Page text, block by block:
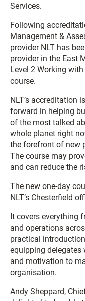
Services.
Following
Management &
provider NLT has
provider in the East
Level 2 Working
course.
NLT’s accreditation
forward in helping
of the most talked
whole planet right
the forefront of new
The course may
and can reduce the
The new one-day
NLT’s Chesterfield
It covers everything
and operations
practical
equipping delegates
and motivation to
organisation.
Andy Sheppard,